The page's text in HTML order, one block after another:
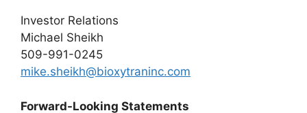
Investor Relations
Michael Sheikh
509-991-0245
mike.sheikh@bioxytraninc.com
Forward-Looking Statements